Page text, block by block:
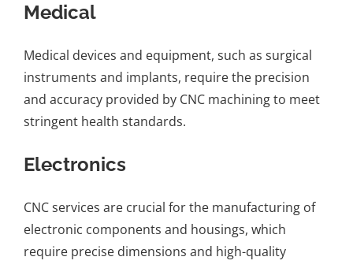
Medical
Medical devices and equipment, such as surgical
instruments and implants, require the precision
and accuracy provided by CNC machining to meet
stringent health standards.
Electronics
CNC services are crucial for the manufacturing of
electronic components and housings, which
require precise dimensions and high-quality